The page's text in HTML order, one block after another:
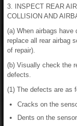
3. INSPECT REAR
COLLISION AND
(a) When airbags
replace all rear airbag
of repair).
(b) Visually check the
defects.
(1) The defects are as
Cracks on the
Dents on the